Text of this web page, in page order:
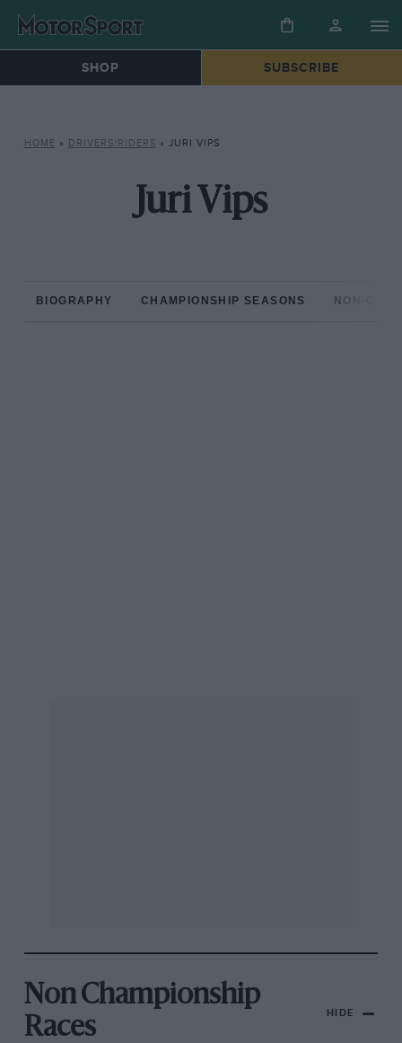
SHOP SUBSCRIBE
HOME » DRIVERS/RIDERS » JURI VIPS
Juri Vips
BIOGRAPHY CHAMPIONSHIP SEASONS NON-
Non Championship
Races
HIDE